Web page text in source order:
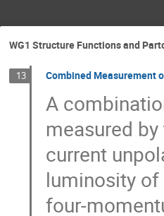
WG1 Structure Functions and
13 Combined Measurement
A
measured
current
luminosity
four-